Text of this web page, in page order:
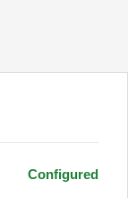
Configured